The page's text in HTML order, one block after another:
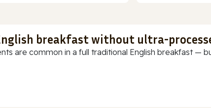
breakfast without ultra-
are common in a full traditional English breakfast —